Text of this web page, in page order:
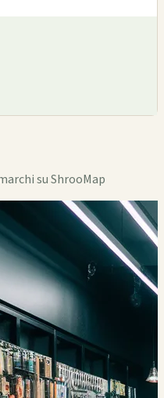
su ShrooMap